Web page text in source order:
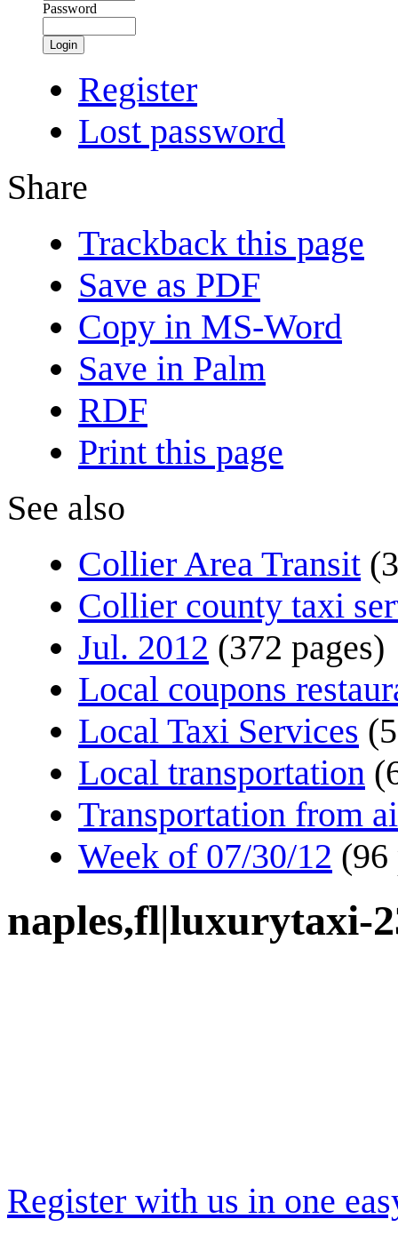
Password
Login
Register
Lost password
Share
Trackback this page
Save as PDF
Copy in MS-Word
Save in Palm
RDF
Print this page
See also
Collier Area Transit
Collier county taxi
Jul. 2012 (372 pages)
Local coupons
Local Taxi Services
Local transportation
Transportation from
Week of 07/30/12 (96
naples,fl|luxurytaxi-
Register with us in one